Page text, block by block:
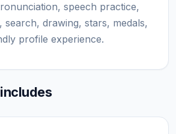
speech practice,
search, drawing, stars, medals,
profile experience.